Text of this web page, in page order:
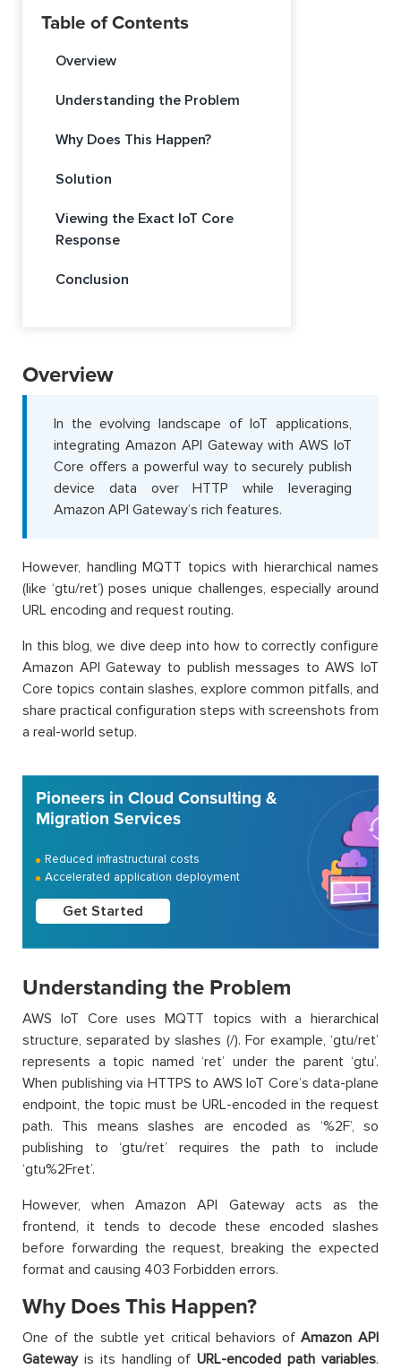
Table of Contents
Overview
Understanding the Problem
Why Does This Happen?
Solution
Viewing the Exact IoT Core
Response
Conclusion
Overview
In the evolving landscape of IoT applications,
integrating Amazon API Gateway with AWS IoT
Core offers a powerful way to securely publish
device data over HTTP while leveraging
Amazon API Gateway’s rich features.
However, handling MQTT topics with hierarchical names
(like ‘gtu/ret’) poses unique challenges, especially around
URL encoding and request routing.
In this blog, we dive deep into how to correctly configure
Amazon API Gateway to publish messages to AWS IoT
Core topics contain slashes, explore common pitfalls, and
share practical configuration steps with screenshots from
a real-world setup.
Pioneers in Cloud Consulting &
Migration Services
Reduced infrastructural costs
Accelerated application deployment
Get Started
Understanding the Problem
AWS IoT Core uses MQTT topics with a hierarchical
structure, separated by slashes (/). For example, ‘gtu/ret’
represents a topic named ‘ret’ under the parent ‘gtu’.
When publishing via HTTPS to AWS IoT Core’s data-plane
endpoint, the topic must be URL-encoded in the request
path. This means slashes are encoded as ‘%2F’, so
publishing to ‘gtu/ret’ requires the path to include
‘gtu%2Fret’.
However, when Amazon API Gateway acts as the
frontend, it tends to decode these encoded slashes
before forwarding the request, breaking the expected
format and causing 403 Forbidden errors.
Why Does This Happen?
One of the subtle yet critical behaviors ofAmazon API
Gatewayis its handling ofURL-encoded path variables.